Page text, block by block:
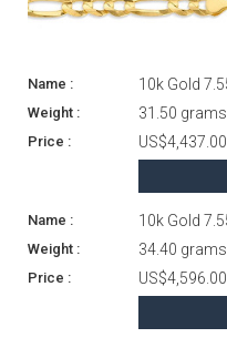
10k Gold
31.50 grams
US$4,437.00
10k Gold
34.40 grams
US$4,596.00